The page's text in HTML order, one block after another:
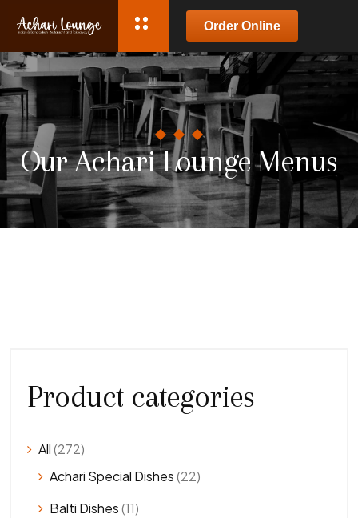
Order Online
Our Achari Lounge Menus
Product categories
All(272)
Achari Special Dishes(22)
Balti Dishes(11)